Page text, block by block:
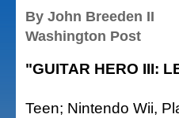
By John Breeden II
Washington Post
"GUITAR HERO III:
Teen; Nintendo Wii,